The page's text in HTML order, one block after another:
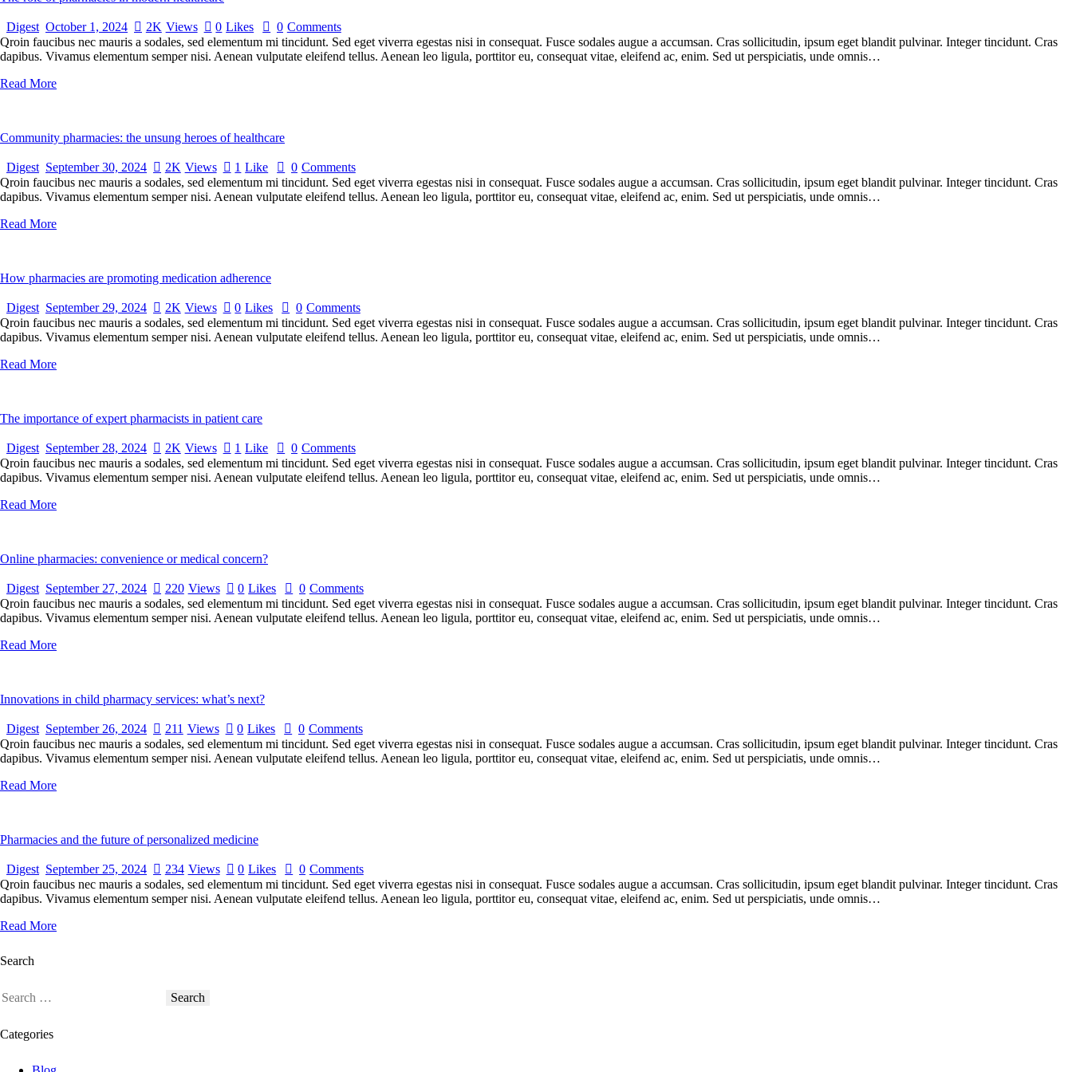
Digest October 1, 2024 2K Views 0 Likes 0 Comments
Qroin faucibus nec mauris a sodales, sed elementum mi tincidunt. Sed eget viverra egestas nisi in consequat. Fusce sodales augue a accumsan. Cras sollicitudin, ipsum eget blandit pulvinar. Integer tincidunt. Cras
dapibus. Vivamus elementum semper nisi. Aenean vulputate eleifend tellus. Aenean leo ligula, porttitor eu, consequat vitae, eleifend ac, enim. Sed ut perspiciatis, unde omnis…
Read More
Community pharmacies: the unsung heroes of healthcare
Digest September 30, 2024 2K Views 1 Like 0 Comments
Qroin faucibus nec mauris a sodales, sed elementum mi tincidunt. Sed eget viverra egestas nisi in consequat. Fusce sodales augue a accumsan. Cras sollicitudin, ipsum eget blandit pulvinar. Integer tincidunt. Cras
dapibus. Vivamus elementum semper nisi. Aenean vulputate eleifend tellus. Aenean leo ligula, porttitor eu, consequat vitae, eleifend ac, enim. Sed ut perspiciatis, unde omnis…
Read More
How pharmacies are promoting medication adherence
Digest September 29, 2024 2K Views 0 Likes 0 Comments
Qroin faucibus nec mauris a sodales, sed elementum mi tincidunt. Sed eget viverra egestas nisi in consequat. Fusce sodales augue a accumsan. Cras sollicitudin, ipsum eget blandit pulvinar. Integer tincidunt. Cras
dapibus. Vivamus elementum semper nisi. Aenean vulputate eleifend tellus. Aenean leo ligula, porttitor eu, consequat vitae, eleifend ac, enim. Sed ut perspiciatis, unde omnis…
Read More
The importance of expert pharmacists in patient care
Digest September 28, 2024 2K Views 1 Like 0 Comments
Qroin faucibus nec mauris a sodales, sed elementum mi tincidunt. Sed eget viverra egestas nisi in consequat. Fusce sodales augue a accumsan. Cras sollicitudin, ipsum eget blandit pulvinar. Integer tincidunt. Cras
dapibus. Vivamus elementum semper nisi. Aenean vulputate eleifend tellus. Aenean leo ligula, porttitor eu, consequat vitae, eleifend ac, enim. Sed ut perspiciatis, unde omnis…
Read More
Online pharmacies: convenience or medical concern?
Digest September 27, 2024 220 Views 0 Likes 0 Comments
Qroin faucibus nec mauris a sodales, sed elementum mi tincidunt. Sed eget viverra egestas nisi in consequat. Fusce sodales augue a accumsan. Cras sollicitudin, ipsum eget blandit pulvinar. Integer tincidunt. Cras
dapibus. Vivamus elementum semper nisi. Aenean vulputate eleifend tellus. Aenean leo ligula, porttitor eu, consequat vitae, eleifend ac, enim. Sed ut perspiciatis, unde omnis…
Read More
Innovations in child pharmacy services: what’s next?
Digest September 26, 2024 211 Views 0 Likes 0 Comments
Qroin faucibus nec mauris a sodales, sed elementum mi tincidunt. Sed eget viverra egestas nisi in consequat. Fusce sodales augue a accumsan. Cras sollicitudin, ipsum eget blandit pulvinar. Integer tincidunt. Cras
dapibus. Vivamus elementum semper nisi. Aenean vulputate eleifend tellus. Aenean leo ligula, porttitor eu, consequat vitae, eleifend ac, enim. Sed ut perspiciatis, unde omnis…
Read More
Pharmacies and the future of personalized medicine
Digest September 25, 2024 234 Views 0 Likes 0 Comments
Qroin faucibus nec mauris a sodales, sed elementum mi tincidunt. Sed eget viverra egestas nisi in consequat. Fusce sodales augue a accumsan. Cras sollicitudin, ipsum eget blandit pulvinar. Integer tincidunt. Cras
dapibus. Vivamus elementum semper nisi. Aenean vulputate eleifend tellus. Aenean leo ligula, porttitor eu, consequat vitae, eleifend ac, enim. Sed ut perspiciatis, unde omnis…
Read More
Search
Categories